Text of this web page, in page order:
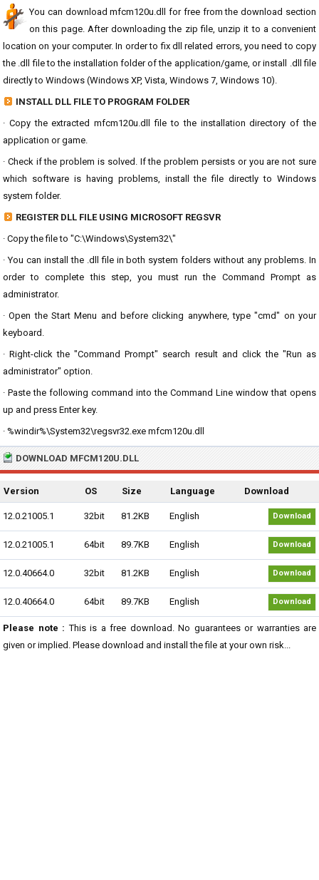
You can download mfcm120u.dll for free from the download section
on this page. After downloading the zip file, unzip it to a convenient
location on your computer. In order to fix dll related errors, you need to copy
the .dll file to the installation folder of the application/game, or install .dll file
directly to Windows (Windows XP, Vista, Windows 7, Windows 10).
INSTALL DLL FILE TO PROGRAM FOLDER
· Copy the extracted mfcm120u.dll file to the installation directory of the
application or game.
· Check if the problem is solved. If the problem persists or you are not sure
which software is having problems, install the file directly to Windows
system folder.
REGISTER DLL FILE USING MICROSOFT REGSVR
· Copy the file to "C:\Windows\System32\"
· You can install the .dll file in both system folders without any problems. In
order to complete this step, you must run the Command Prompt as
administrator.
· Open the Start Menu and before clicking anywhere, type "cmd" on your
keyboard.
· Right-click the "Command Prompt" search result and click the "Run as
administrator" option.
· Paste the following command into the Command Line window that opens
up and press Enter key.
· %windir%\System32\regsvr32.exe mfcm120u.dll
DOWNLOAD MFCM120U.DLL
Version OS Size Language Download
12.0.21005.1 32bit 81.2KB English Download
12.0.21005.1 64bit 89.7KB English Download
12.0.40664.0 32bit 81.2KB English Download
12.0.40664.0 64bit 89.7KB English Download
Please note : This is a free download. No guarantees or warranties are
given or implied. Please download and install the file at your own risk...